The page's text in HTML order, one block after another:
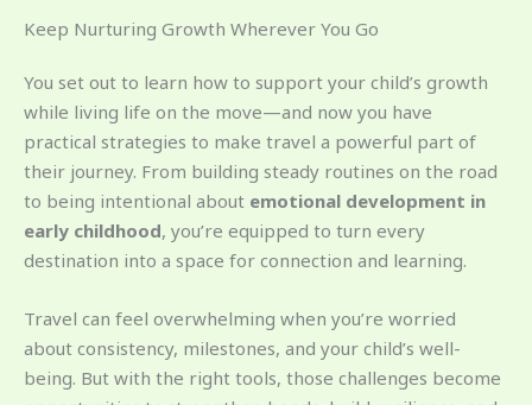
Keep Nurturing Growth Wherever You Go
You set out to learn how to support your child’s growth
while living life on the move—and now you have
practical strategies to make travel a powerful part of
their journey. From building steady routines on the road
to being intentional about emotional development in
early childhood, you’re equipped to turn every
destination into a space for connection and learning.
Travel can feel overwhelming when you’re worried
about consistency, milestones, and your child’s well-
being. But with the right tools, those challenges become